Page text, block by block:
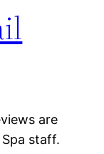
are
staff.